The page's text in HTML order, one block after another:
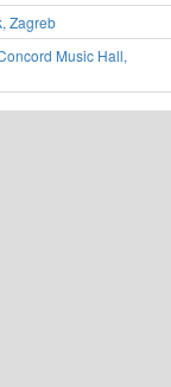
Zagreb
Music Hall,